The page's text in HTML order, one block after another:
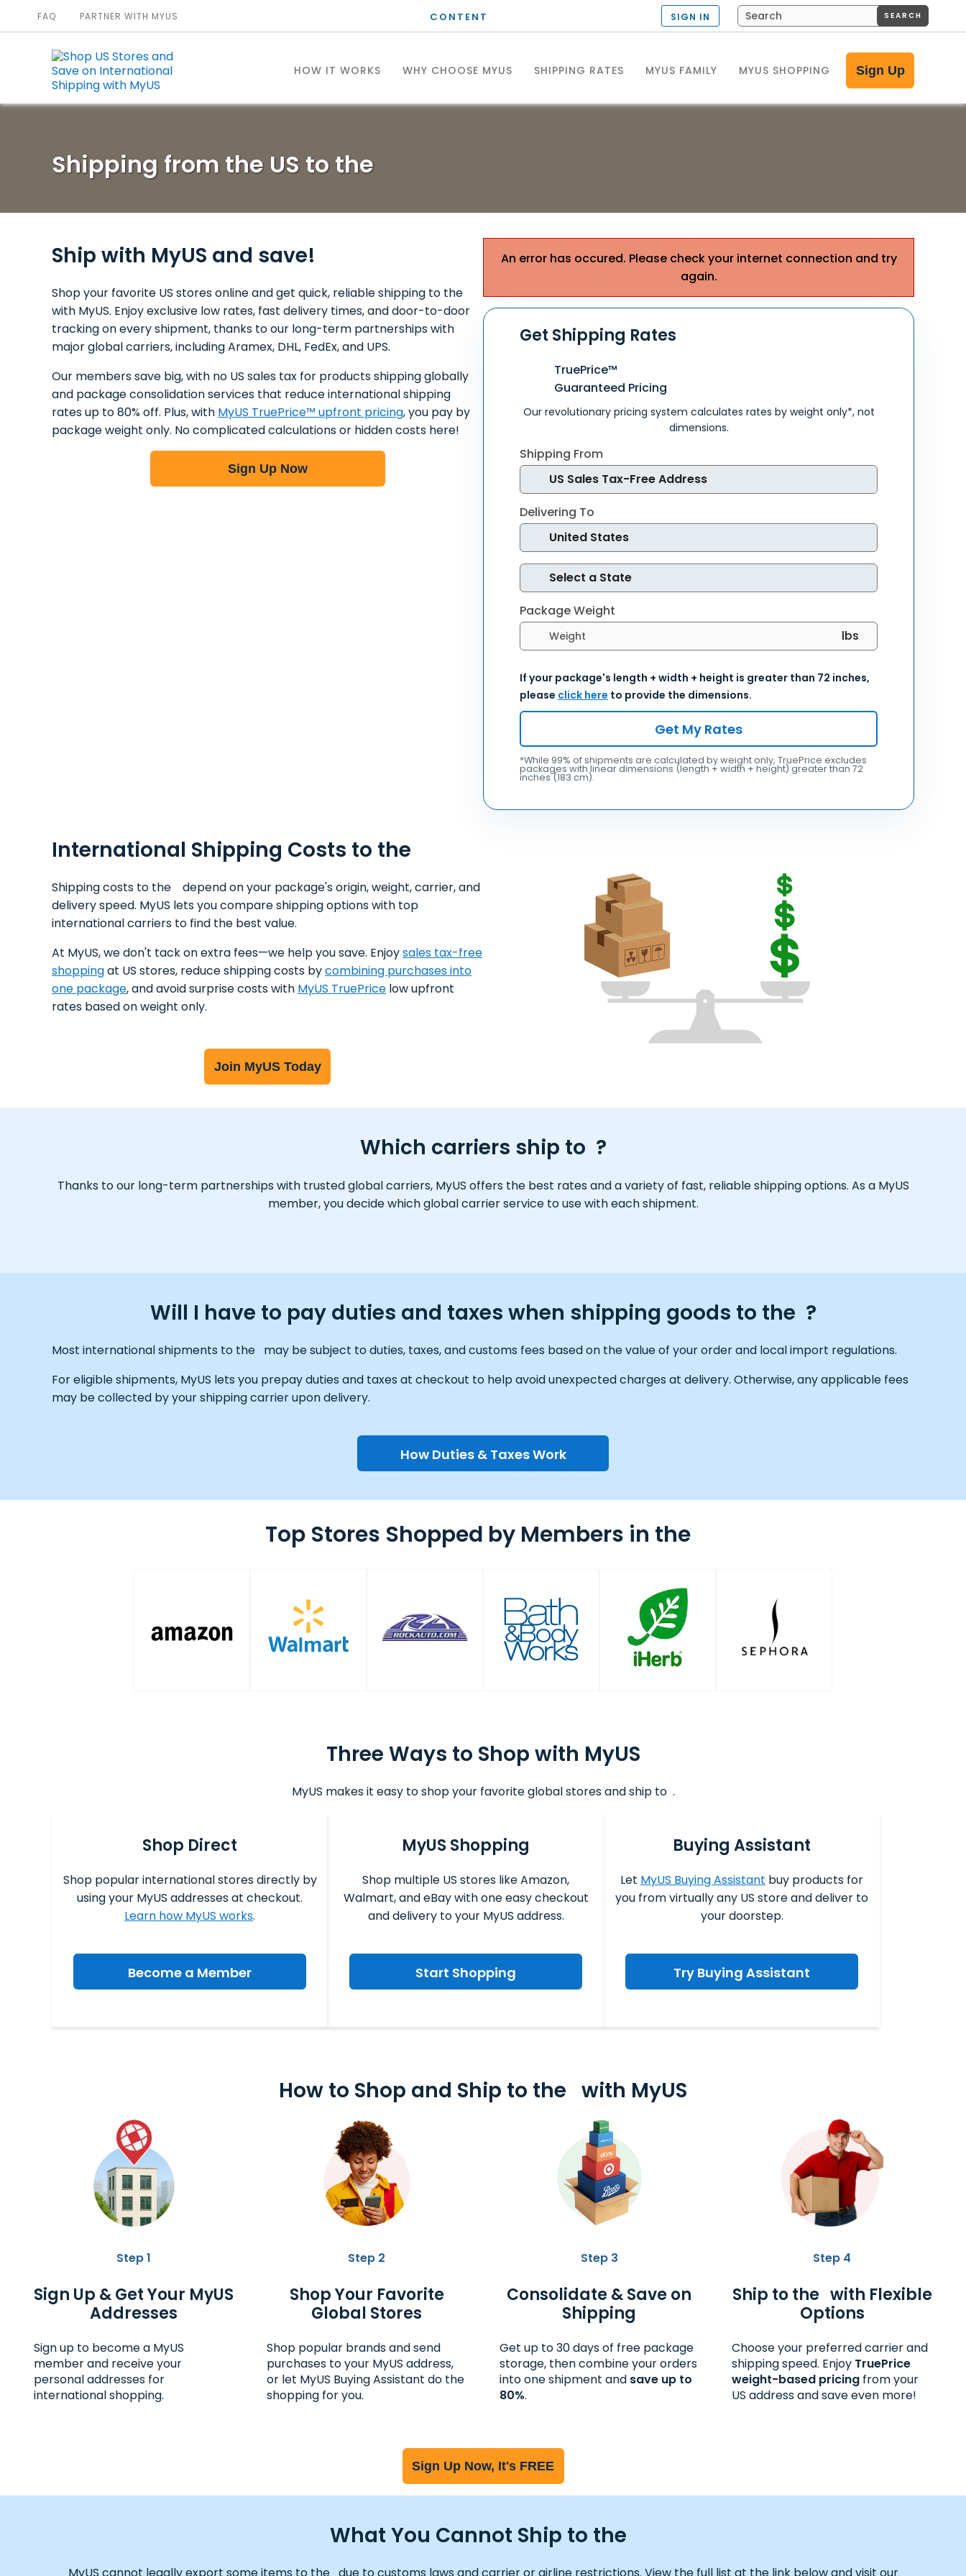
CONTENT
HOW IT WORKS WHY CHOOSE MYUS SHIPPING RATES MYUS FAMILY MYUS SHOPPING Sign Up
FAQ PARTNER WITH MYUS SIGN IN SEARCH
Shipping from the US to the
Ship with MyUS and save!
Shop your favorite US stores online and get quick, reliable shipping to the
with MyUS. Enjoy exclusive low rates, fast delivery times, and door-to-door
tracking on every shipment, thanks to our long-term partnerships with
major global carriers, including Aramex, DHL, FedEx, and UPS.
Our members save big, with no US sales tax for products shipping globally
and package consolidation services that reduce international shipping
rates up to 80% off. Plus, with MyUS TruePrice™ upfront pricing, you pay by
package weight only. No complicated calculations or hidden costs here!
Sign Up Now
An error has occured. Please check your internet connection and try
again.
Get Shipping Rates
TruePrice™
Guaranteed Pricing
Our revolutionary pricing system calculates rates by weight only*, not
dimensions.
Shipping From
Delivering To
Package Weight
Select weight units
If your package's length + width + height is greater than 72 inches,
please click here to provide the dimensions.
Get My Rates
*While 99% of shipments are calculated by weight only, TruePrice excludes
packages with linear dimensions (length + width + height) greater than 72
inches (183 cm).
International Shipping Costs to the
Shipping costs to the depend on your package's origin, weight, carrier, and
delivery speed. MyUS lets you compare shipping options with top
international carriers to find the best value.
At MyUS, we don't tack on extra fees—we help you save. Enjoysales tax-free
shoppingat US stores, reduce shipping costs bycombining purchases into
one package, and avoid surprise costs with MyUS TruePrice low upfront
rates based on weight only.
Join MyUS Today
Which carriers ship to ?
Thanks to our long-term partnerships with trusted global carriers, MyUS offers the best rates and a variety of fast, reliable shipping options. As a MyUS
member, you decide which global carrier service to use with each shipment.
Will I have to pay duties and taxes when shipping goods to the ?
Most international shipments to the may be subject to duties, taxes, and customs fees based on the value of your order and local import regulations.
For eligible shipments, MyUS lets you prepay duties and taxes at checkout to help avoid unexpected charges at delivery. Otherwise, any applicable fees
may be collected by your shipping carrier upon delivery.
How Duties & Taxes Work
Top Stores Shopped by Members in the
Three Ways to Shop with MyUS
MyUS makes it easy to shop your favorite global stores and ship to .
Shop Direct
Shop popular international stores directly by
using your MyUS addresses at checkout.
Learn how MyUS works.
Become a Member
MyUS Shopping
Shop multiple US stores like Amazon,
Walmart, and eBay with one easy checkout
and delivery to your MyUS address.
Start Shopping
Buying Assistant
Let MyUS Buying Assistant buy products for
you from virtually any US store and deliver to
your doorstep.
Try Buying Assistant
How to Shop and Ship to the with MyUS
Step 1
Sign Up & Get Your MyUS
Addresses
Sign up to become a MyUS
member and receive your
personal addresses for
international shopping.
Step 2
Shop Your Favorite
Global Stores
Shop popular brands and send
purchases to your MyUS address,
or let MyUS Buying Assistant do the
shopping for you.
Step 3
Consolidate & Save on
Shipping
Get up to 30 days of free package
storage, then combine your orders
into one shipment and save up to
80%.
Step 4
Ship to the with Flexible
Options
Choose your preferred carrier and
shipping speed. Enjoy TruePrice
weight-based pricing from your
US address and save even more!
Sign Up Now, It's FREE
What You Cannot Ship to the